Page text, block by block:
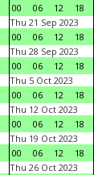
00
06 12 18
Thu 21 Sep 2023
00
06 12 18
Thu 28 Sep 2023
00
06 12 18
Thu 5 Oct 2023
00
06 12 18
Thu 12 Oct 2023
00
06 12 18
Thu 19 Oct 2023
00
06 12 18
Thu 26 Oct 2023